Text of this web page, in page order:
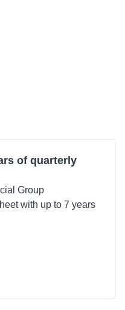
of quarterly
Group
with up to 7 years